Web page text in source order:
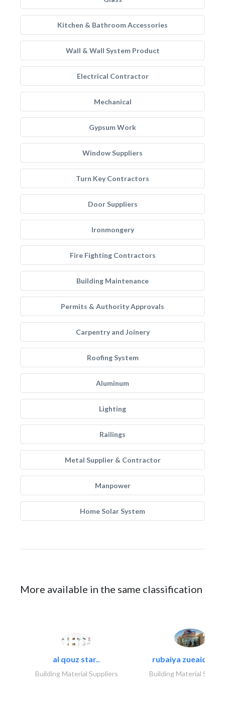
Kitchen & Bathroom Accessories
Wall & Wall System Product
Electrical Contractor
Mechanical
Gypsum Work
Window Suppliers
Turn Key Contractors
Door Suppliers
Ironmongery
Fire Fighting Contractors
Building Maintenance
Permits & Authority Approvals
Carpentry and Joinery
Roofing System
Aluminum
Lighting
Railings
Metal Supplier & Contractor
Manpower
Home Solar System
More available in the same classification
al qouz star..
Building Material Suppliers
rubaiya zueaid
Building Material